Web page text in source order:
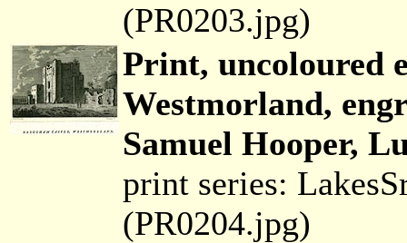
(PR0203.jpg)
Print, uncoloured
Westmorland,
Samuel Hooper,
print series:
(PR0204.jpg)